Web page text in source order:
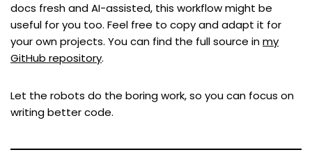
docs fresh and AI-assisted, this workflow might be
useful for you too. Feel free to copy and adapt it for
your own projects. You can find the full source inmy
GitHub repository.
Let the robots do the boring work, so you can focus on
writing better code.